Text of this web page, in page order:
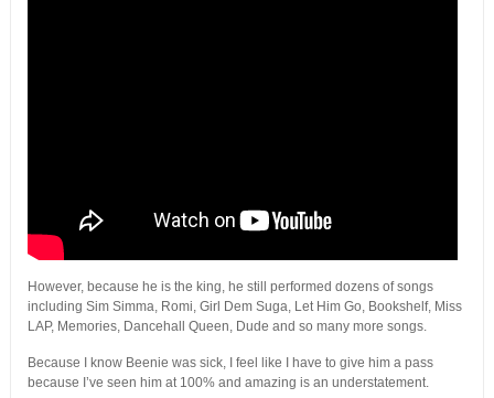
However, because he is the king, he still performed dozens of songs
including Sim Simma, Romi, Girl Dem Suga, Let Him Go, Bookshelf, Miss
LAP, Memories, Dancehall Queen, Dude and so many more songs.
Because I know Beenie was sick, I feel like I have to give him a pass
because I’ve seen him at 100% and amazing is an understatement.